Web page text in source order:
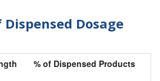
Dosage
% of Dispensed Products